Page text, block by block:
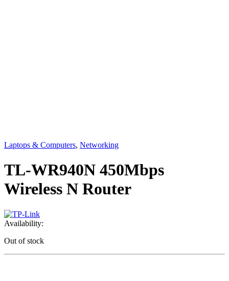
Laptops & Computers, Networking
TL-WR940N 450Mbps
Wireless N Router
Availability:
Out of stock